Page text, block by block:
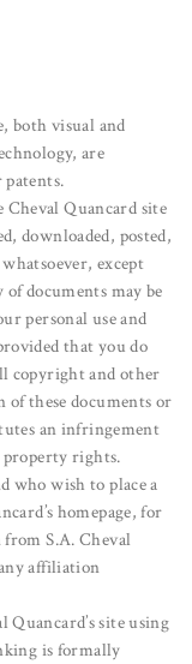
both visual and
are
Quancard site
downloaded, posted,
except
documents may be
personal use and
that you do
copyright and other
these documents or
an infringement
property rights.
who wish to place a
homepage, for
from S.A. Cheval
affiliation
site using
is formally